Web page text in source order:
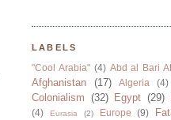
LABELS
"Cool Arabia" (4) Abd al Bari
Afghanistan (17) Algeria (4)
Colonialism (32) Egypt (29)
(4)
Eurasia (2) Europe (9)